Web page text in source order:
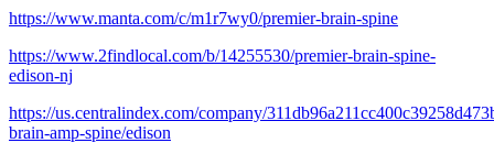
https://www.manta.com/c/m1r7wy0/premier-brain-spine
https://www.2findlocal.com/b/14255530/premier-brain-spine-
edison-nj
https://us.centralindex.com/company/
brain-amp-spine/edison